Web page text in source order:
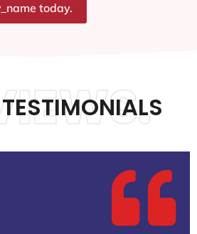
today.